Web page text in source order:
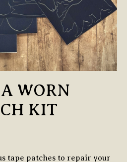
WORN
KIT
tape patches to repair your